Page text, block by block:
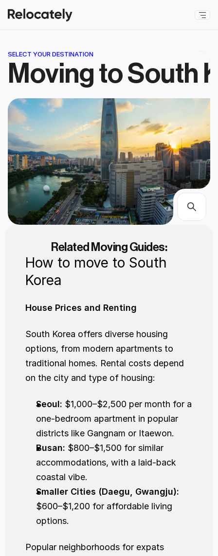
SELECT YOUR DESTINATION
Moving to South
Related Moving Guides:
How to move to South
Korea
House Prices and Renting
South Korea offers diverse housing
options, from modern apartments to
traditional homes. Rental costs depend
on the city and type of housing:
Seoul: $1,000–$2,500 per month for a
one-bedroom apartment in popular
districts like Gangnam or Itaewon.
Busan: $800–$1,500 for similar
accommodations, with a laid-back
coastal vibe.
Smaller Cities (Daegu, Gwangju):
$600–$1,200 for affordable living
options.
Popular neighborhoods for expats